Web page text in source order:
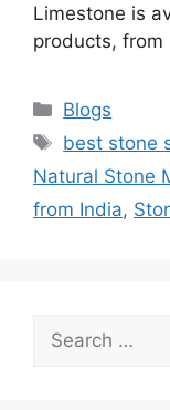
Limestone is
products, from
Categories
Blogs
Tags
best stone
Natural Stone
from India,
for: